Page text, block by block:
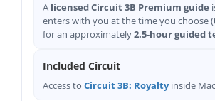
A licensed Circuit 3B Premium guide
enters with you at the time you choose (
for an approximately2.5-hour guided
Included Circuit
Access to Circuit 3B: Royaltyinside